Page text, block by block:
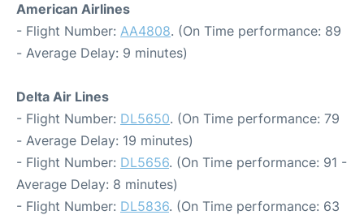
American Airlines
- Flight Number: AA4808. (On Time performance: 89
- Average Delay: 9 minutes)
Delta Air Lines
- Flight Number: DL5650. (On Time performance: 79
- Average Delay: 19 minutes)
- Flight Number: DL5656. (On Time performance: 91 -
Average Delay: 8 minutes)
- Flight Number: DL5836. (On Time performance: 63